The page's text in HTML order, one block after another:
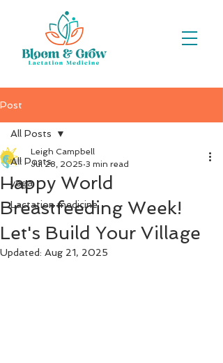
Post
All Posts
yoga
Lactation medicine
All Posts
Happy World
Breastfeeding Week!
Let's Build Your Village
Leigh Campbell
Jul 28, 2025 3 min read
Updated: Aug 21, 2025